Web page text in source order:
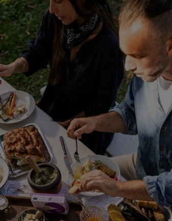
RECIPES NEWS ABOUT US DELI & BISTRO